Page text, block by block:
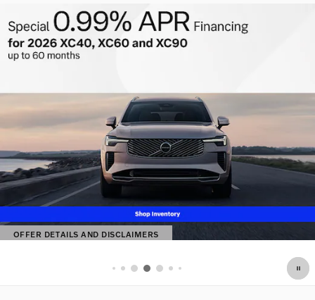
OFFER DETAILS AND DISCLAIMERS
OPEN DETAILS MODAL